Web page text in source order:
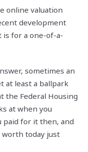
online valuation
development
for a one-of-a-
sometimes an
at least a ballpark
the Federal Housing
at when you
paid for it then, and
today just